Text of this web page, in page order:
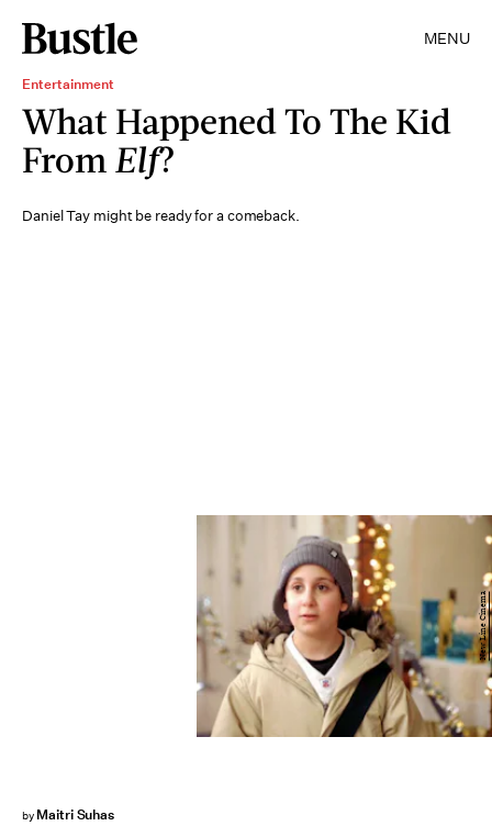
MENU
Entertainment
What Happened To The Kid
From Elf?
Daniel Tay might be ready for a comeback.
by Maitri Suhas
New Line Cinema